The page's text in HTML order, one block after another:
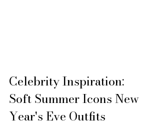
Celebrity Inspiration:
Soft Summer Icons New
Year's Eve Outfits